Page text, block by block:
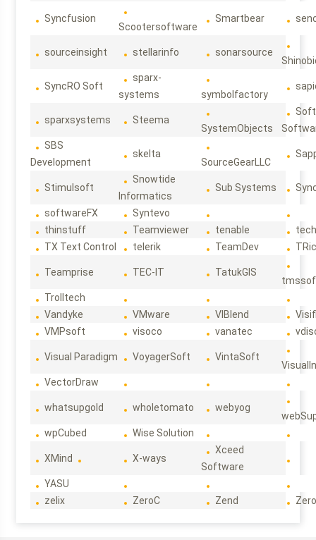
Syncfusion
Scootersoftware
Smartbear
sourceinsight stellarinfo sonarsource
SyncRO Soft
sparx-
systems
symbolfactory
sparxsystems Steema
SystemObjects
SBS
Development
skelta
SourceGearLLC
Stimulsoft
Snowtide
Informatics
Sub Systems
softwareFX
Syntevo
thinstuff
Teamviewer tenable
TX Text Control
telerik TeamDev
Teamprise TEC-IT TatukGIS
Trolltech
Vandyke
VMware VIBlend
VMPsoft
visoco vanatec
Visual Paradigm VoyagerSoft VintaSoft
VectorDraw
whatsupgold wholetomato webyog
wpCubed
Wise Solution
XMind X-ways
Xceed
Software
YASU
zelix
ZeroC Zend